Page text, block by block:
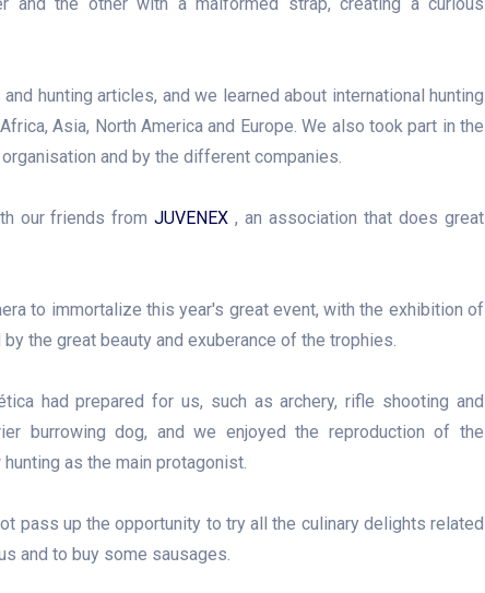
hunting articles, and we learned about international hunting
Asia, North America and Europe. We also took part in the
and by the different companies.
our friends fromJUVENEX , an association that does great
to immortalize this year's great event, with the exhibition of
the great beauty and exuberance of the trophies.
had prepared for us, such as archery, rifle shooting and
burrowing dog, and we enjoyed the reproduction of the
as the main protagonist.
pass up the opportunity to try all the culinary delights related
and to buy some sausages.